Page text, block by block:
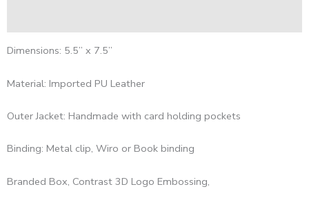
Dimensions: 5.5” x 7.5”
Material: Imported PU Leather
Outer Jacket: Handmade with card holding pockets
Binding: Metal clip, Wiro or Book binding
Branded Box, Contrast 3D Logo Embossing,